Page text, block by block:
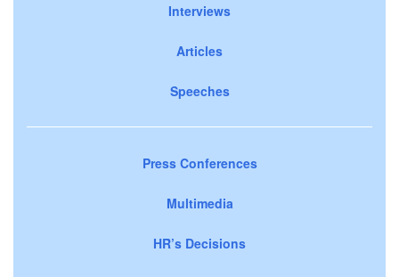
Interviews
Articles
Speeches
Press Conferences
Multimedia
HR’s Decisions